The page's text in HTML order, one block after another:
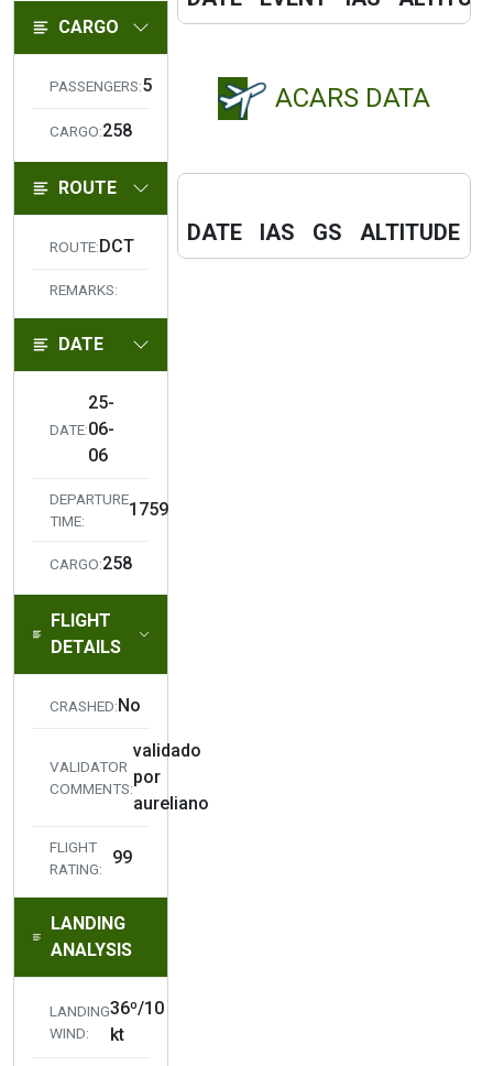
CARGO
PASSENGERS:5
CARGO:258
ROUTE
ROUTE:DCT
REMARKS:
DATE
DATE:
25-
06-
06
DEPARTURE
TIME:
1759
CARGO:258
FLIGHT
DETAILS
CRASHED:No
VALIDATOR
COMMENTS:
validado
por
aureliano
FLIGHT
RATING:
99
LANDING
ANALYSIS
LANDING
WIND:
36º/10
kt
ACARS DATA
DATE IAS GS ALTITUDE